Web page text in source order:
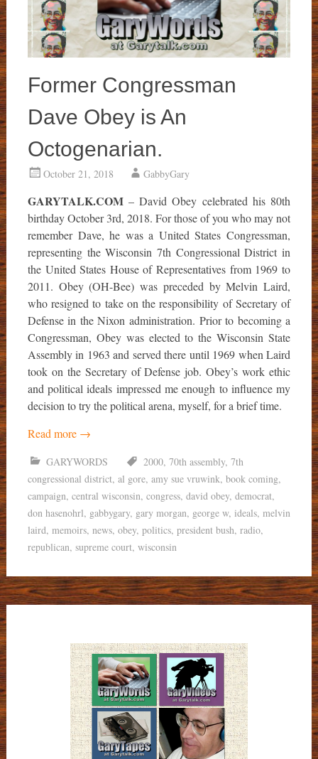
Former Congressman
Dave Obey is An
Octogenarian.
October 21, 2018 GabbyGary
GARYTALK.COM– David Obey celebrated his 80th
birthday October 3rd, 2018. For those of you who may not
remember Dave, he was a United States Congressman,
representing the Wisconsin 7th Congressional District in
the United States House of Representatives from 1969 to
2011. Obey (OH-Bee) was preceded by Melvin Laird,
who resigned to take on the responsibility of Secretary of
Defense in the Nixon administration. Prior to becoming a
Congressman, Obey was elected to the Wisconsin State
Assembly in 1963 and served there until 1969 when Laird
took on the Secretary of Defense job. Obey’s work ethic
and political ideals impressed me enough to influence my
decision to try the political arena, myself, for a brief time.
Read more →
GARYWORDS 2000, 70th assembly, 7th
congressional district, al gore, amy sue vruwink, book coming,
campaign, central wisconsin, congress, david obey, democrat,
don hasenohrl, gabbygary, gary morgan, george w, ideals, melvin
laird, memoirs, news, obey, politics, president bush, radio,
republican, supreme court, wisconsin